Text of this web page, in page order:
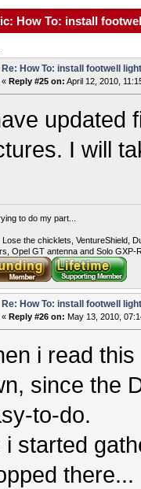
How To: install
Re: How To: install footwell
«Reply #25 on: April 12, 2010,
updated
I will
to do my part...
Lose the chicklets, VentureShield,
Opel GT antenna and Solo GXP-
Re: How To: install footwell
« Reply #26 on: May 13, 2010,
i read
since the
to-do.
i started
there...